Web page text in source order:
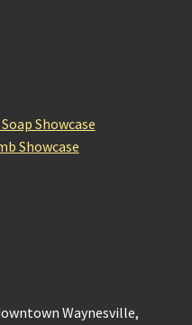
Showcase
Showcase
Waynesville,